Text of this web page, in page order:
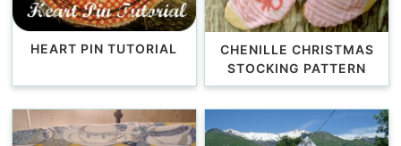
HEART PIN TUTORIAL
CHENILLE CHRISTMAS
STOCKING PATTERN